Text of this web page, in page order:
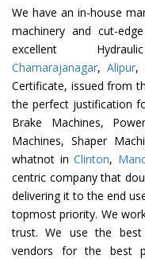
We have an in-house
machinery and cut-
excellent
Chamarajanagar, Alipur,
Certificate, issued from
the perfect justification
Brake Machines,
Machines, Shaper
whatnot inClinton,
centric company that
delivering it to the end
topmost priority. We
trust. We use the
vendors for the best